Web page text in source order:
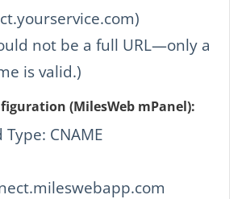
not be a full URL—only a
is valid.)
(MilesWeb mPanel):
Type: CNAME